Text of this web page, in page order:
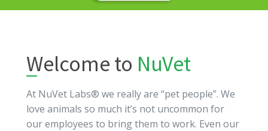
Welcome to NuVet
At NuVet Labs® we really are “pet people”. We
love animals so much it’s not uncommon for
our employees to bring them to work. Even our